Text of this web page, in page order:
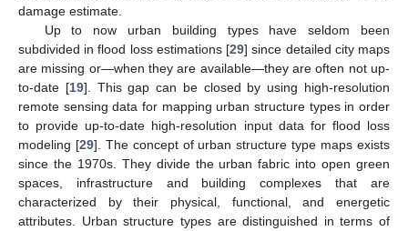
damage estimate.
Up to now urban building types have seldom been
subdivided in flood loss estimations [29] since detailed city maps
are missing or—when they are available—they are often not up-
to-date [19]. This gap can be closed by using high-resolution
remote sensing data for mapping urban structure types in order
to provide up-to-date high-resolution input data for flood loss
modeling [29]. The concept of urban structure type maps exists
since the 1970s. They divide the urban fabric into open green
spaces, infrastructure and building complexes that are
characterized by their physical, functional, and energetic
attributes. Urban structure types are distinguished in terms of